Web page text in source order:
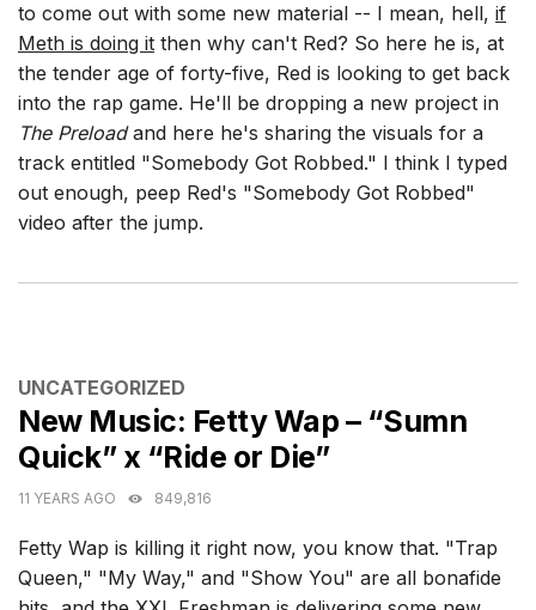
to come out with some new material -- I mean, hell, if
Meth is doing it then why can't Red? So here he is, at
the tender age of forty-five, Red is looking to get back
into the rap game. He'll be dropping a new project in
The Preloadand here he's sharing the visuals for a
track entitled "Somebody Got Robbed." I think I typed
out enough, peep Red's "Somebody Got Robbed"
video after the jump.
CATEGORIES
UNCATEGORIZED
New Music: Fetty Wap – “Sumn
Quick” x “Ride or Die”
11 YEARS AGO 849,816
Fetty Wap is killing it right now, you know that. "Trap
Queen," "My Way," and "Show You" are all bonafide